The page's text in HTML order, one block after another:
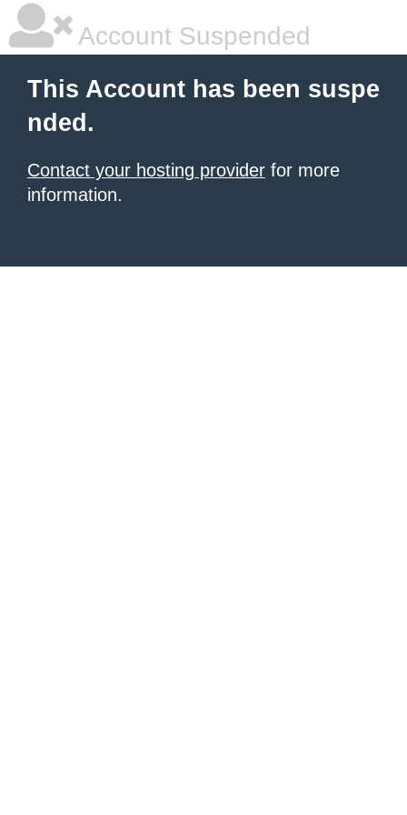
Account Suspended
This Account has been suspe
nded.
Contact your hosting provider for more
information.